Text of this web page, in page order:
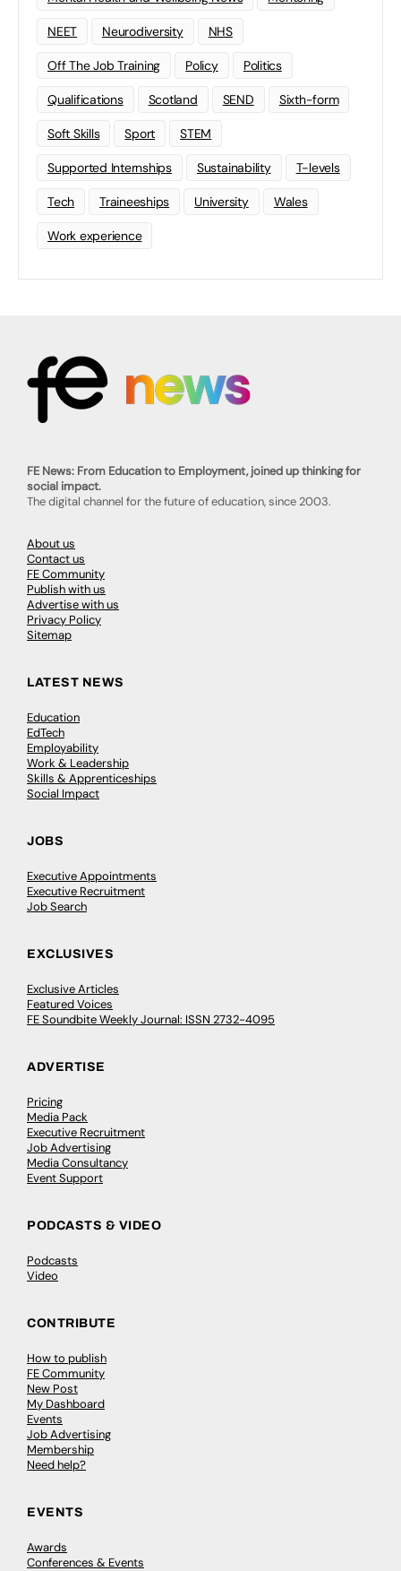
NEET Neurodiversity NHS
Off The Job Training Policy Politics
Qualifications Scotland SEND Sixth-form
Soft Skills Sport STEM
Supported Internships Sustainability T-levels
Tech Traineeships University Wales
Work experience
FE News: From Education to Employment, joined up thinking for
social impact.
The digital channel for the future of education, since 2003.
About us
Contact us
FE Community
Publish with us
Advertise with us
Privacy Policy
Sitemap
LATEST NEWS
Education
EdTech
Employability
Work & Leadership
Skills & Apprenticeships
Social Impact
JOBS
Executive Appointments
Executive Recruitment
Job Search
EXCLUSIVES
Exclusive Articles
Featured Voices
FE Soundbite Weekly Journal: ISSN 2732-4095
ADVERTISE
Pricing
Media Pack
Executive Recruitment
Job Advertising
Media Consultancy
Event Support
PODCASTS & VIDEO
Podcasts
Video
CONTRIBUTE
How to publish
FE Community
New Post
My Dashboard
Events
Job Advertising
Membership
Need help?
EVENTS
Awards
Conferences & Events